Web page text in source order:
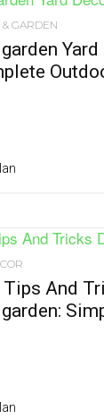
GARDEN
Tips And